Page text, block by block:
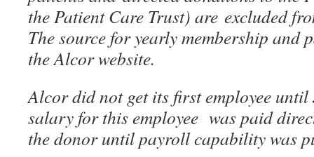
the Patient Care Trust) are excluded
The source for yearly membership and
the Alcor website.
Alcor did not get its first employee
salary for this employee was paid
the donor until payroll capability was